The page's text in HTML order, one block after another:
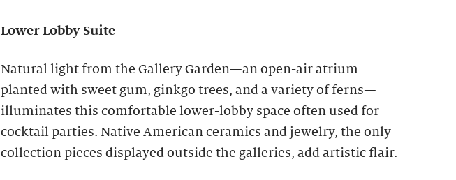
Lower Lobby Suite
Natural light from the Gallery Garden—an open-air atrium
planted with sweet gum, ginkgo trees, and a variety of ferns—
illuminates this comfortable lower-lobby space often used for
cocktail parties. Native American ceramics and jewelry, the only
collection pieces displayed outside the galleries, add artistic flair.